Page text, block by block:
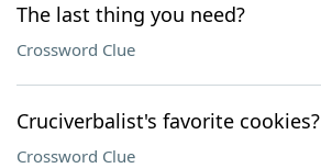
The last thing you need?
Crossword Clue
Cruciverbalist's favorite cookies?
Crossword Clue